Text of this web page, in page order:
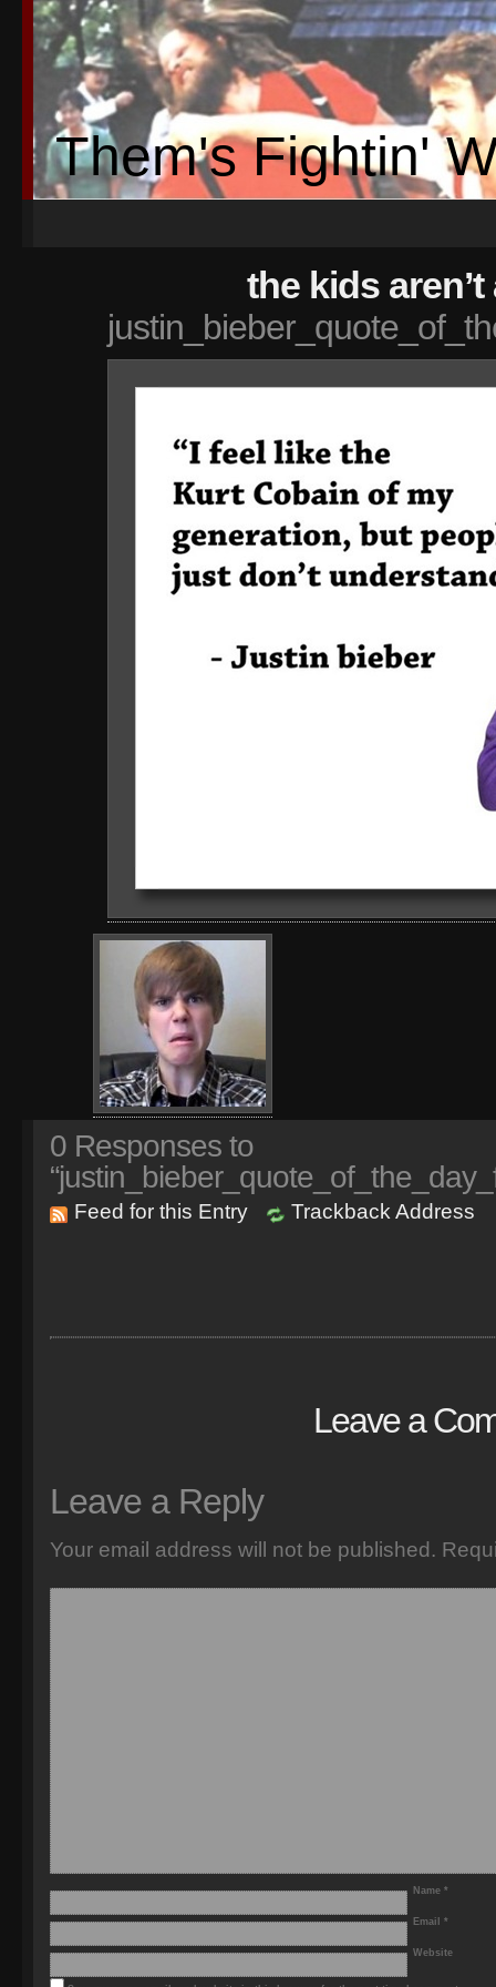
Them's Fightin'
the kids
0 Responses to
Feed for this Entry Trackback Address
Leave a
Leave a Reply
Your email address will not be published.
Name *
Email *
Website